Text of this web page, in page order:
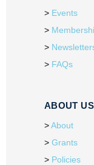
Events
FAQs
ABOUT US
About
Grants
Policies